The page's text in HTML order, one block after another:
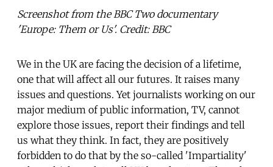
Screenshot from the BBC Two documentary
'Europe: Them or Us'. Credit: BBC
We in the UK are facing the decision of a lifetime,
one that will affect all our futures. It raises many
issues and questions. Yet journalists working on our
major medium of public information, TV, cannot
explore those issues, report their findings and tell
us what they think. In fact, they are positively
forbidden to do that by the so-called 'Impartiality'